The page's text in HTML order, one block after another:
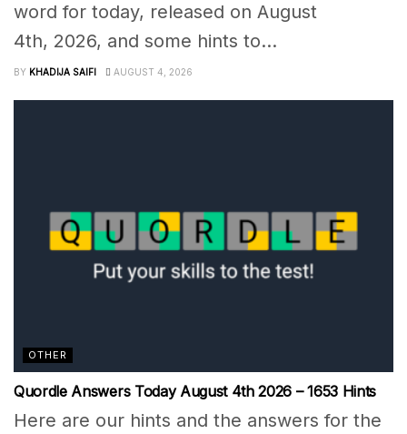
word for today, released on August
4th, 2026, and some hints to...
BY KHADIJA SAIFI AUGUST 4, 2026
OTHER
Quordle Answers Today August 4th 2026 – 1653 Hints
Here are our hints and the answers for the